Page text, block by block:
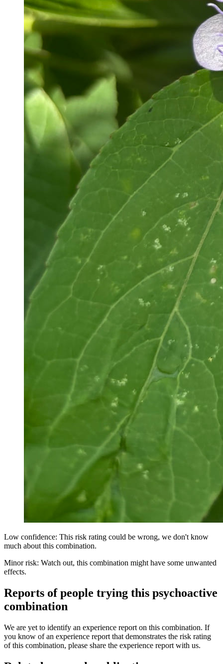
Low confidence: This risk rating could be wrong, we don't know
much about this combination.
Minor risk: Watch out, this combination might have some unwanted
effects.
Reports of people trying this psychoactive
combination
We are yet to identify an experience report on this combination. If
you know of an experience report that demonstrates the risk rating
of this combination, please share the experience report with us.